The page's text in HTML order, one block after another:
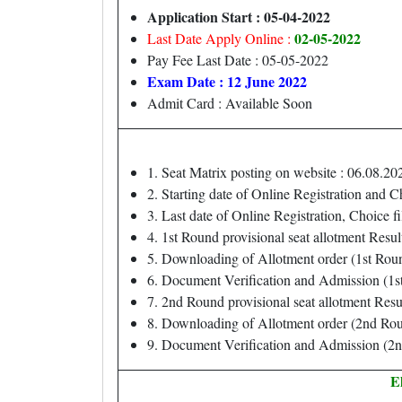
Application Start : 05-04-2022
Last Date Apply Online : 02-05-2022
Pay Fee Last Date : 05-05-2022
Exam Date : 12 June 2022
Admit Card : Available Soon
1. Seat Matrix posting on website :
2. Starting date of Online Registration and
3. Last date of Online Registration, Choice
4. 1st Round provisional seat allotment
5. Downloading of Allotment order (1st
6. Document Verification and Admission
7. 2nd Round provisional seat allotment
8. Downloading of Allotment order (2nd
9. Document Verification and Admission